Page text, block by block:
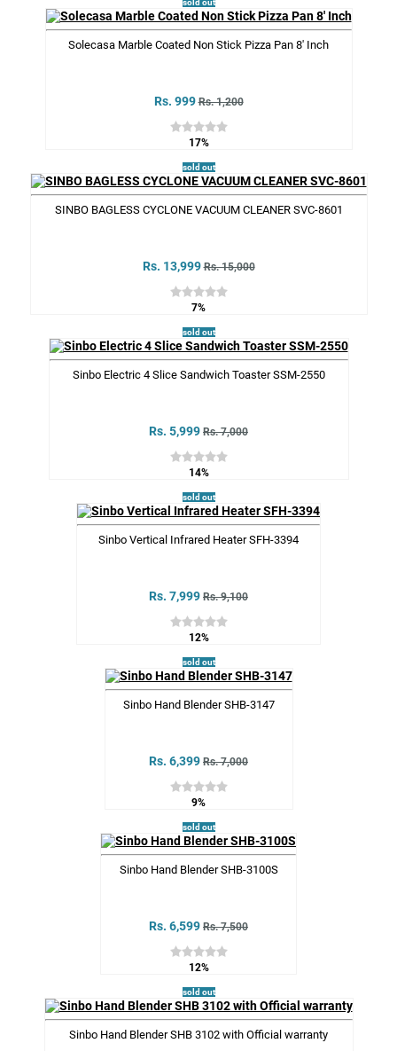
sold out
Solecasa Marble Coated Non Stick Pizza Pan 8' Inch
Rs. 999 Rs. 1,200
17%
sold out
SINBO BAGLESS CYCLONE VACUUM CLEANER SVC-8601
Rs. 13,999 Rs. 15,000
7%
sold out
Sinbo Electric 4 Slice Sandwich Toaster SSM-2550
Rs. 5,999 Rs. 7,000
14%
sold out
Sinbo Vertical Infrared Heater SFH-3394
Rs. 7,999 Rs. 9,100
12%
sold out
Sinbo Hand Blender SHB-3147
Rs. 6,399 Rs. 7,000
9%
sold out
Sinbo Hand Blender SHB-3100S
Rs. 6,599 Rs. 7,500
12%
sold out
Sinbo Hand Blender SHB 3102 with Official warranty